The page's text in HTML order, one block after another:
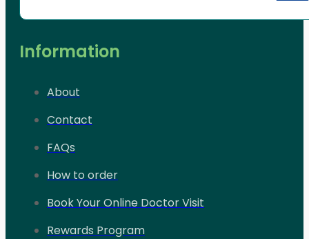
Information
About
Contact
FAQs
How to order
Book Your Online Doctor Visit
Rewards Program